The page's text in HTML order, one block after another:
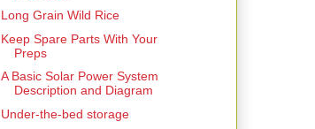
Long Grain Wild Rice
Keep Spare Parts With Your
Preps
A Basic Solar Power System
Description and Diagram
Under-the-bed storage